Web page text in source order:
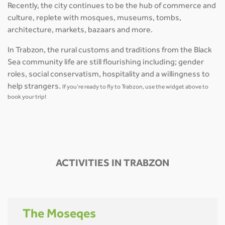
Recently, the city continues to be the hub of commerce and
culture, replete with mosques, museums, tombs,
architecture, markets, bazaars and more.
In Trabzon, the rural customs and traditions from the Black
Sea community life are still flourishing including; gender
roles, social conservatism, hospitality and a willingness to
help strangers. If you’re ready to fly to Trabzon, use the widget above to
book your trip!
ACTIVITIES IN TRABZON
The Moseqes